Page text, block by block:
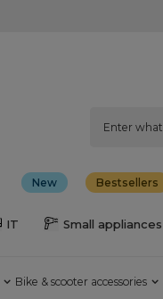
New Bestsellers
IT Small appliances
Bike & scooter accessories